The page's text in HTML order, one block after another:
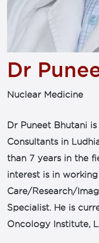
Dr
Nuclear Medicine
Dr Puneet Bhutani
Consultants in
than 7 years in the
interest is in
Care/Research/
Specialist. He is
Oncology Institute,